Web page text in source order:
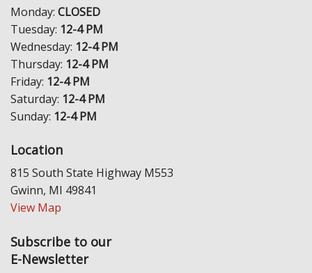
Monday: CLOSED
Tuesday: 12-4 PM
Wednesday: 12-4 PM
Thursday: 12-4 PM
Friday: 12-4 PM
Saturday: 12-4 PM
Sunday: 12-4 PM
Location
815 South State Highway M553
Gwinn, MI 49841
View Map
Subscribe to our
E-Newsletter